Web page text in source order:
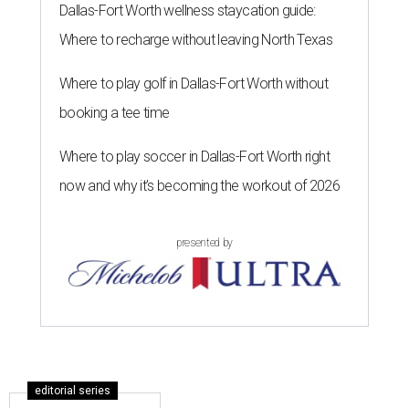
Dallas-Fort Worth wellness staycation guide:
Where to recharge without leaving North Texas
Where to play golf in Dallas-Fort Worth without
booking a tee time
Where to play soccer in Dallas-Fort Worth right
now and why it’s becoming the workout of 2026
presented by
editorial series